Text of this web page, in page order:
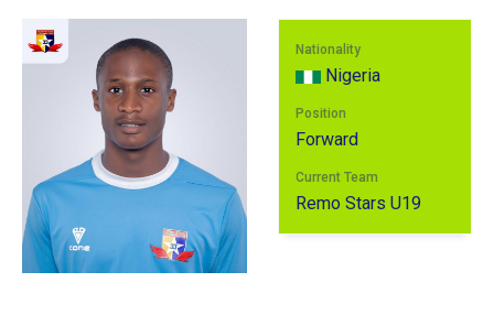
Nationality
Nigeria
Position
Forward
Current Team
Remo Stars U19